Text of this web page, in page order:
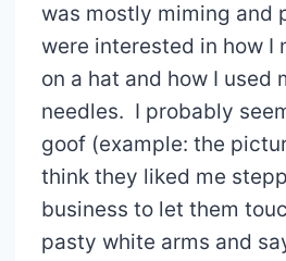
was mostly miming
were interested in how I
on a hat and how I used
needles. I probably
goof (example: the
think they liked me
business to let them
pasty white arms and